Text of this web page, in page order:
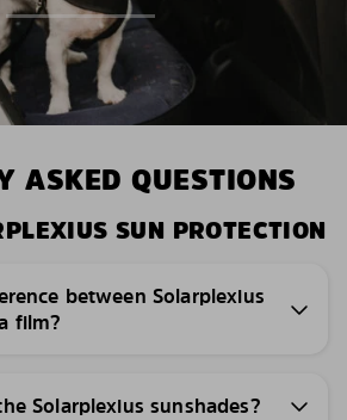
ASKED QUESTIONS
SUN PROTECTION
between Solarplexius
film?
Solarplexius sunshades?